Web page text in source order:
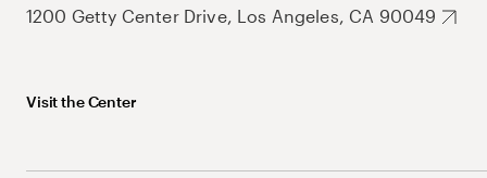
1200 Getty Center Drive, Los Angeles, CA 90049
Visit the Center